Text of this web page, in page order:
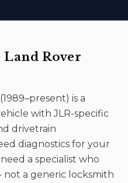
Land Rover
(1989–present) is a
with JLR-specific
drivetrain
diagnostics for your
a specialist who
a generic locksmith